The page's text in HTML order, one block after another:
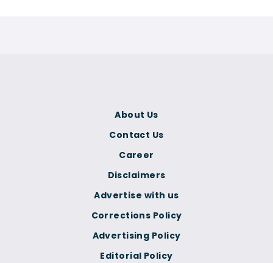
Corrections Policy
Advertising Policy
Editorial Policy
About Us
Contact Us
Career
Disclaimers
Advertise with us